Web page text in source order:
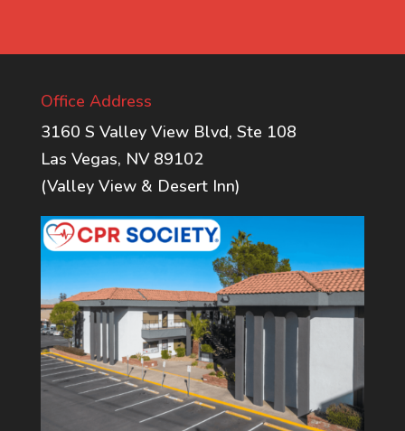
Office Address
3160 S Valley View Blvd, Ste 108
Las Vegas, NV 89102
(Valley View & Desert Inn)